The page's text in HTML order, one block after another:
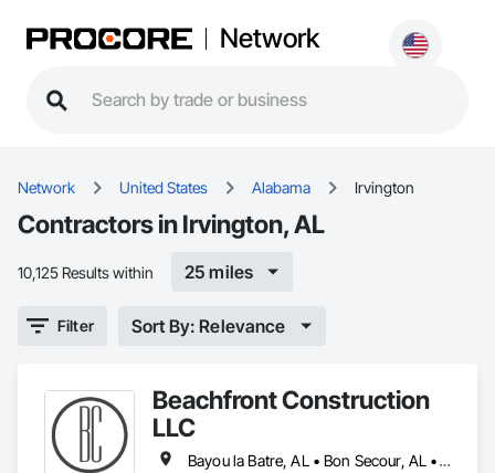
Network
Network United States Alabama Irvington
Contractors in Irvington, AL
10,125 Results within 25 miles
Filter Sort By: Relevance
Beachfront Construction
LLC
Bayou la Batre, AL • Bon Secour, AL • Chickasaw, AL • Daphne, AL • Dauphin Island, AL • Elberta, AL • Fairhope, AL • Foley, AL • Grand Bay, AL • Gulf Breeze, FL • Gulf Shores, AL • Irvington, AL • Lillian, AL • Loxley, AL • Magnolia Springs, AL • Milton, FL • Mobile, AL • Orange Beach, AL • Pensacola, FL • Perdido Beach, AL • Robertsdale, AL • Saraland, AL • Satsuma, AL • Seminole, FL • Semmes, AL • Summerdale, AL